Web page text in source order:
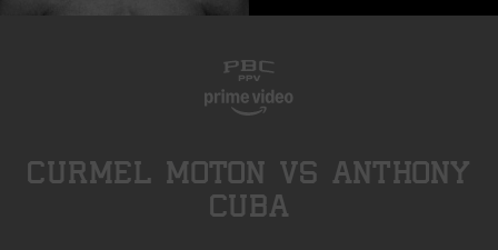
CURMEL MOTON vs ANTHONY
CUBA